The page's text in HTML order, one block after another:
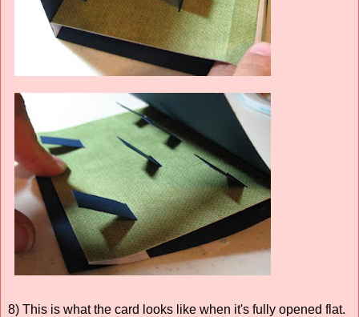
8) This is what the card looks like when it's fully opened flat.